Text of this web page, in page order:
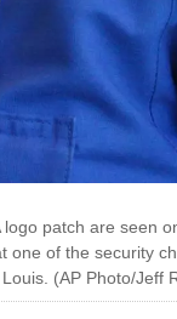
patch are seen
one of the security
(AP Photo/Jeff